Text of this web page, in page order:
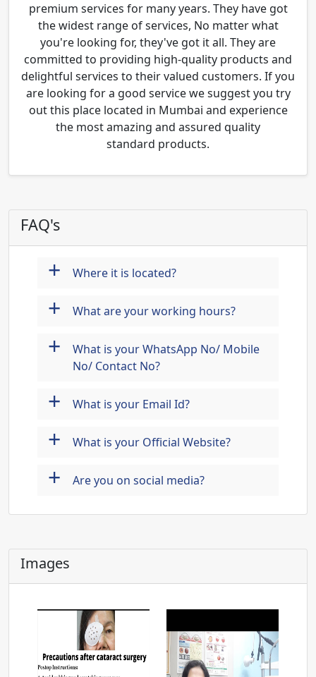
premium services for many years. They have got
the widest range of services, No matter what
you're looking for, they've got it all. They are
committed to providing high-quality products and
delightful services to their valued customers. If you
are looking for a good service we suggest you try
out this place located in Mumbai and experience
the most amazing and assured quality
standard products.
FAQ's
+ Where it is located?
+ What are your working hours?
+
What is your WhatsApp No/ Mobile
No/ Contact No?
+ What is your Email Id?
+ What is your Official Website?
+ Are you on social media?
Images